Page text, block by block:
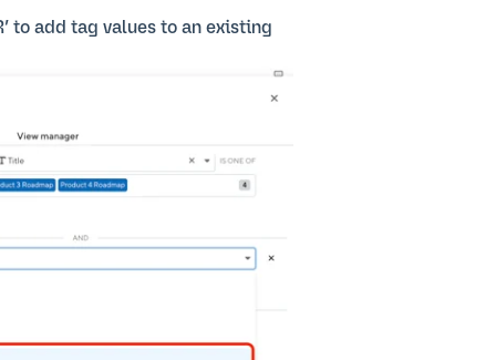
to add tag values to an existing